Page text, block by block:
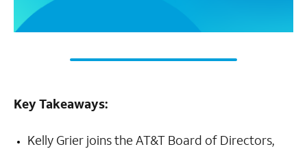
Key Takeaways:
Kelly Grier joins the AT&T Board of Directors,